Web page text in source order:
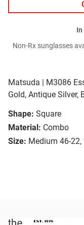
Matsuda | M3086
Gold, Antique Silver,
Shape: Square
Material: Combo
Size: Medium 46-22,
Non-Rx sunglasses